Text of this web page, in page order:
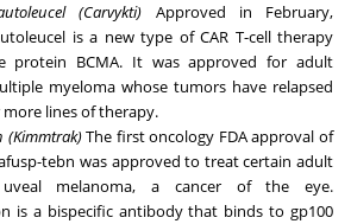
(Carvykti) Approved in February,
is a new type of CAR T-cell therapy
protein BCMA. It was approved for adult
myeloma whose tumors have relapsed
lines of therapy.
(Kimmtrak)The first oncology FDA approval of
tebn was approved to treat certain adult
uveal melanoma, a cancer of the eye.
is a bispecific antibody that binds to gp100